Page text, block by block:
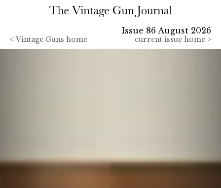
< Vintage Guns home
Issue 86 August 2026
current issue home >